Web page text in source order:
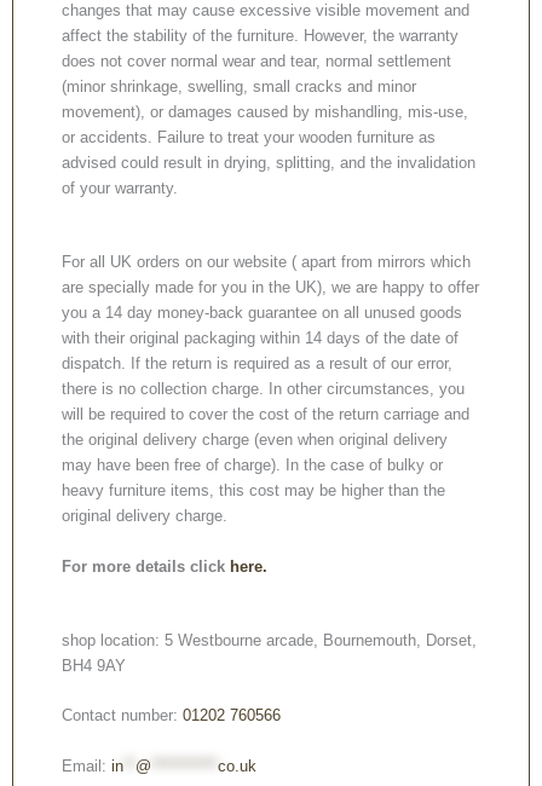
changes that may cause excessive visible movement and
affect the stability of the furniture. However, the warranty
does not cover normal wear and tear, normal settlement
(minor shrinkage, swelling, small cracks and minor
movement), or damages caused by mishandling, mis-use,
or accidents. Failure to treat your wooden furniture as
advised could result in drying, splitting, and the invalidation
of your warranty.
For all UK orders on our website ( apart from mirrors which
are specially made for you in the UK), we are happy to offer
you a 14 day money-back guarantee on all unused goods
with their original packaging within 14 days of the date of
dispatch. If the return is required as a result of our error,
there is no collection charge. In other circumstances, you
will be required to cover the cost of the return carriage and
the original delivery charge (even when original delivery
may have been free of charge). In the case of bulky or
heavy furniture items, this cost may be higher than the
original delivery charge.
For more details click here.
shop location: 5 Westbourne arcade, Bournemouth, Dorset,
BH4 9AY
Contact number: 01202 760566
Email: in @ co.uk